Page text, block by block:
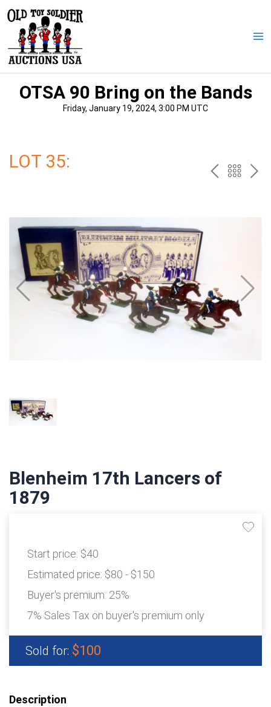
content
OTSA 90 Bring on the Bands
Friday, January 19, 2024, 3:00 PM UTC
LOT 35: PREV
Blenheim 17th Lancers of
1879
Start price: $40
Estimated price: $80 - $150
Buyer's premium: 25%
7% Sales Tax on buyer's premium only
Sold for: $100
Description